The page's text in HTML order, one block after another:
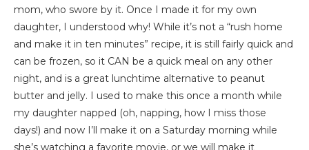
mom, who swore by it. Once I made it for my own
daughter, I understood why! While it’s not a “rush home
and make it in ten minutes” recipe, it is still fairly quick and
can be frozen, so it CAN be a quick meal on any other
night, and is a great lunchtime alternative to peanut
butter and jelly. I used to make this once a month while
my daughter napped (oh, napping, how I miss those
days!) and now I’ll make it on a Saturday morning while
she’s watching a favorite movie, or we will make it